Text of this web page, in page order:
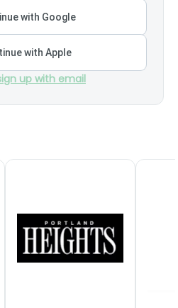
with Google
with Apple
up with email